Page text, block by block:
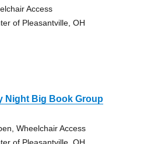
Access
of Pleasantville, OH
Night Big Book Group
Wheelchair Access
of Pleasantville, OH